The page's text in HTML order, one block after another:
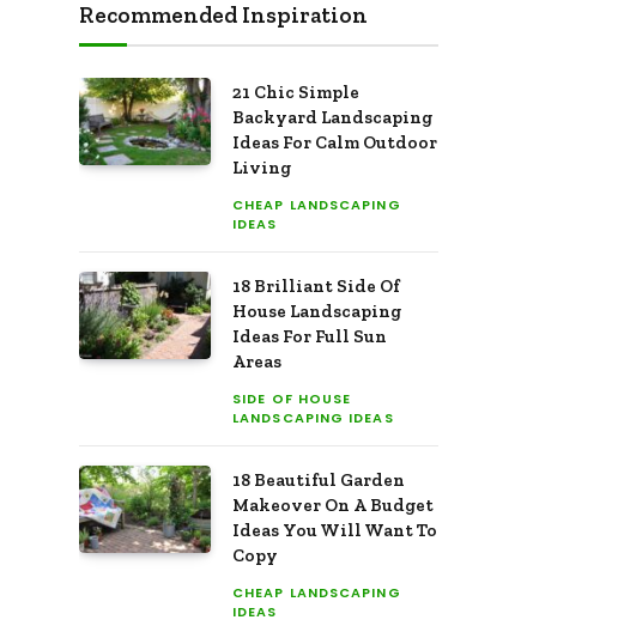
Recommended Inspiration
21 Chic Simple
Backyard Landscaping
Ideas For Calm Outdoor
Living
CHEAP LANDSCAPING
IDEAS
18 Brilliant Side Of
House Landscaping
Ideas For Full Sun
Areas
SIDE OF HOUSE
LANDSCAPING IDEAS
18 Beautiful Garden
Makeover On A Budget
Ideas You Will Want To
Copy
CHEAP LANDSCAPING
IDEAS